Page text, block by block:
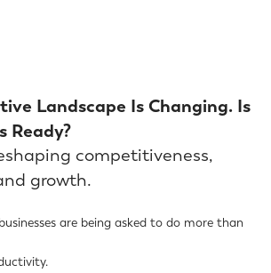
Landscape Is Changing. Is
Ready?
competitiveness,
growth.
are being asked to do more than